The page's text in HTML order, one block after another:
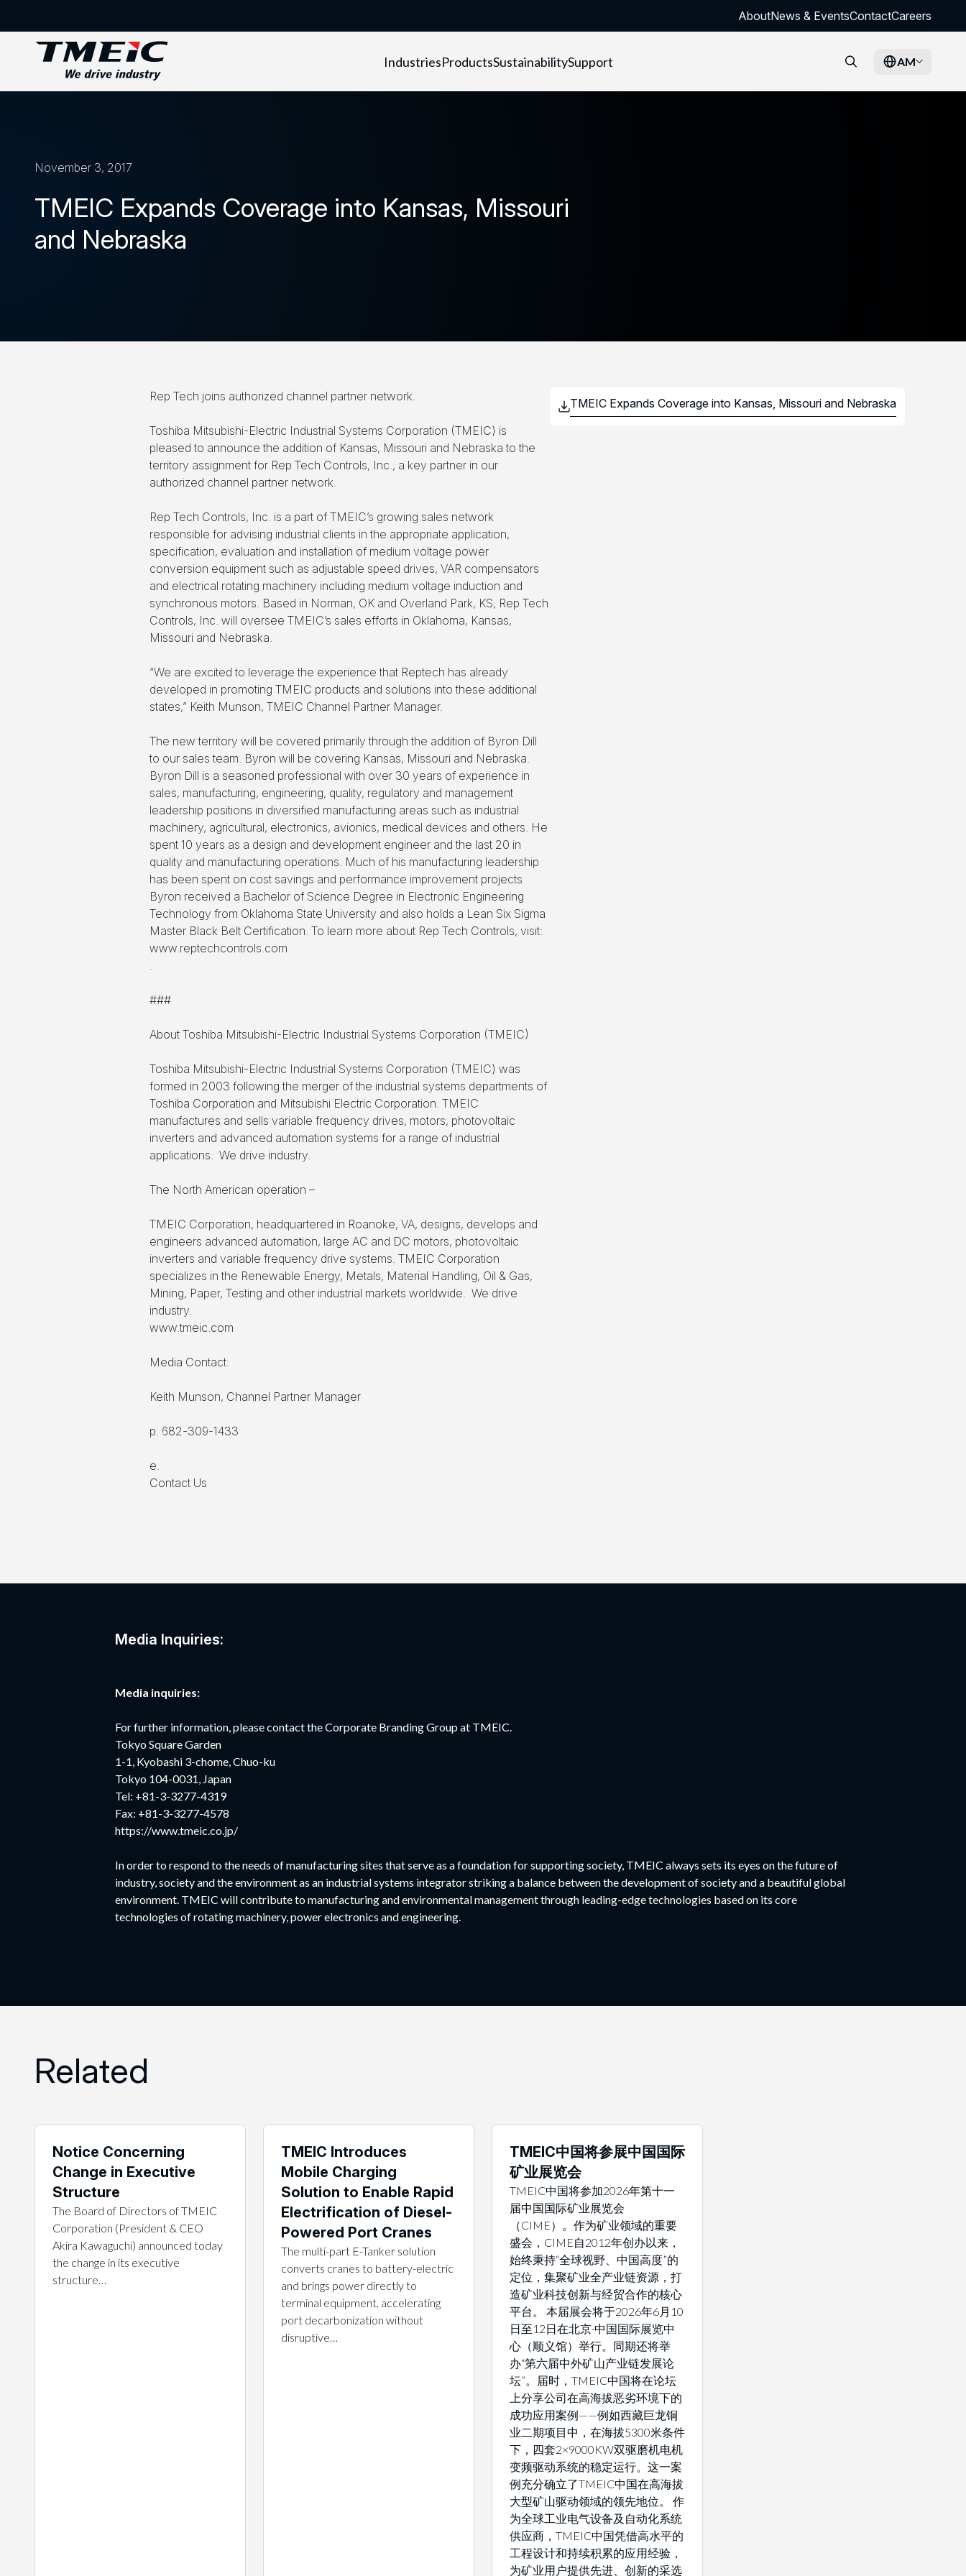
AboutNews & EventsContactCareers
IndustriesProductsSustainabilitySupport AM
November 3, 2017
TMEIC Expands Coverage into Kansas, Missouri
and Nebraska
Rep Tech joins authorized channel partner network.
Toshiba Mitsubishi-Electric Industrial Systems Corporation (TMEIC) is
pleased to announce the addition of Kansas, Missouri and Nebraska to the
territory assignment for Rep Tech Controls, Inc., a key partner in our
authorized channel partner network.
Rep Tech Controls, Inc. is a part of TMEIC’s growing sales network
responsible for advising industrial clients in the appropriate application,
specification, evaluation and installation of medium voltage power
conversion equipment such as adjustable speed drives, VAR compensators
and electrical rotating machinery including medium voltage induction and
synchronous motors. Based in Norman, OK and Overland Park, KS, Rep Tech
Controls, Inc. will oversee TMEIC’s sales efforts in Oklahoma, Kansas,
Missouri and Nebraska.
“We are excited to leverage the experience that Reptech has already
developed in promoting TMEIC products and solutions into these additional
states,” Keith Munson, TMEIC Channel Partner Manager.
The new territory will be covered primarily through the addition of Byron Dill
to our sales team. Byron will be covering Kansas, Missouri and Nebraska.
Byron Dill is a seasoned professional with over 30 years of experience in
sales, manufacturing, engineering, quality, regulatory and management
leadership positions in diversified manufacturing areas such as industrial
machinery, agricultural, electronics, avionics, medical devices and others. He
spent 10 years as a design and development engineer and the last 20 in
quality and manufacturing operations. Much of his manufacturing leadership
has been spent on cost savings and performance improvement projects
Byron received a Bachelor of Science Degree in Electronic Engineering
Technology from Oklahoma State University and also holds a Lean Six Sigma
Master Black Belt Certification. To learn more about Rep Tech Controls, visit:
www.reptechcontrols.com
.
###
About Toshiba Mitsubishi-Electric Industrial Systems Corporation (TMEIC)
Toshiba Mitsubishi-Electric Industrial Systems Corporation (TMEIC) was
formed in 2003 following the merger of the industrial systems departments of
Toshiba Corporation and Mitsubishi Electric Corporation. TMEIC
manufactures and sells variable frequency drives, motors, photovoltaic
inverters and advanced automation systems for a range of industrial
applications. We drive industry.
The North American operation –
TMEIC Corporation, headquartered in Roanoke, VA, designs, develops and
engineers advanced automation, large AC and DC motors, photovoltaic
inverters and variable frequency drive systems. TMEIC Corporation
specializes in the Renewable Energy, Metals, Material Handling, Oil & Gas,
Mining, Paper, Testing and other industrial markets worldwide. We drive
industry.
www.tmeic.com
Media Contact:
Keith Munson, Channel Partner Manager
p. 682-309-1433
e.
Contact Us
Media Inquiries:
Media inquiries:
For further information, please contact the Corporate Branding Group at TMEIC.
Tokyo Square Garden
1-1, Kyobashi 3-chome, Chuo-ku
Tokyo 104-0031, Japan
Tel: +81-3-3277-4319
Fax: +81-3-3277-4578
https://www.tmeic.co.jp/
In order to respond to the needs of manufacturing sites that serve as a foundation for supporting society, TMEIC always sets its eyes on the future of
industry, society and the environment as an industrial systems integrator striking a balance between the development of society and a beautiful global
environment. TMEIC will contribute to manufacturing and environmental management through leading-edge technologies based on its core
technologies of rotating machinery, power electronics and engineering.
Related
Notice Concerning
Change in Executive
Structure
The Board of Directors of TMEIC
Corporation (President & CEO
Akira Kawaguchi) announced today
the change in its executive
structure…
TMEIC Introduces
Mobile Charging
Solution to Enable Rapid
Electrification of Diesel-
Powered Port Cranes
The multi-part E-Tanker solution
converts cranes to battery-electric
and brings power directly to
terminal equipment, accelerating
port decarbonization without
disruptive…
TMEIC中国将参展中国国际
矿业展览会
TMEIC中国将参加2026年第十一
届中国国际矿业展览会
（CIME）。作为矿业领域的重要
盛会，CIME自2012年创办以来，
始终秉持“全球视野、中国高度”的
定位，集聚矿业全产业链资源，打
造矿业科技创新与经贸合作的核心
平台。 本届展会将于2026年6月10
日至12日在北京·中国国际展览中
心（顺义馆）举行。同期还将举
办“第六届中外矿山产业链发展论
坛”。届时，TMEIC中国将在论坛
上分享公司在高海拔恶劣环境下的
成功应用案例——例如西藏巨龙铜
业二期项目中，在海拔5300米条件
下，四套2×9000KW双驱磨机电机
变频驱动系统的稳定运行。这一案
例充分确立了TMEIC中国在高海拔
大型矿山驱动领域的领先地位。 作
为全球工业电气设备及自动化系统
供应商，TMEIC中国凭借高水平的
工程设计和持续积累的应用经验，
为矿业用户提供先进、创新的采选